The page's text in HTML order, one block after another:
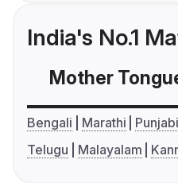
India's No.1
Mother
Bengali Marathi Punjabi
Telugu
Malayalam